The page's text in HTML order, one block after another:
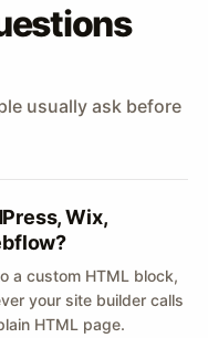
usually ask before
Wix,
a custom HTML block,
your site builder calls
HTML page.